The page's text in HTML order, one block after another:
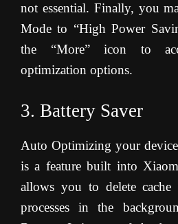
not essential. Finally, you
Mode to “High Power
the “More” icon to
optimization options.
3. Battery Saver
Auto Optimizing your
is a feature built into
allows you to delete cache
processes in the